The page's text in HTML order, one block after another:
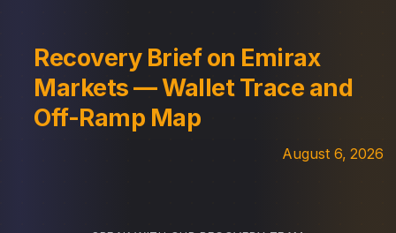
Recovery Brief on Emirax
Markets — Wallet Trace and
Off-Ramp Map
August 6, 2026